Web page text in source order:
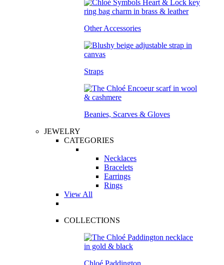
Other Accessories
Straps
Beanies, Scarves & Gloves
JEWELRY
CATEGORIES
Necklaces
Bracelets
Earrings
Rings
View All
COLLECTIONS
Chloé Paddington